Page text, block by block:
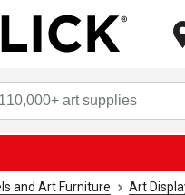
and Art Furniture Art